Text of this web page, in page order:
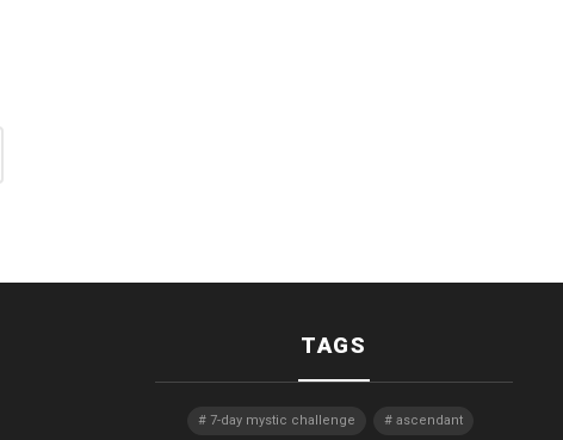
TAGS
7-day mystic challenge ascendant